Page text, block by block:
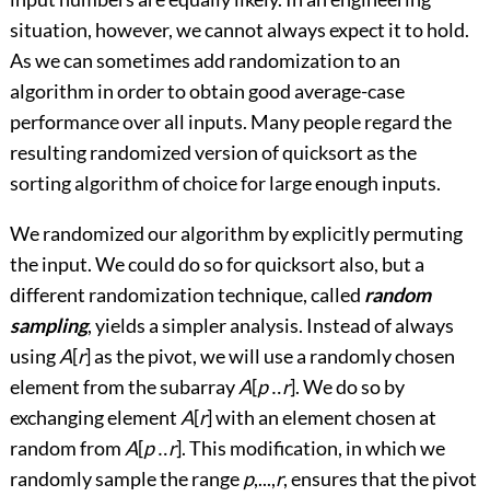
situation, however, we cannot always expect it to hold.
As we can sometimes add randomization to an
algorithm in order to obtain good average-case
performance over all inputs. Many people regard the
resulting randomized version of quicksort as the
sorting algorithm of choice for large enough inputs.
We randomized our algorithm by explicitly permuting
the input. We could do so for quicksort also, but a
different randomization technique, called random
sampling, yields a simpler analysis. Instead of always
usingA[r] as the pivot, we will use a randomly chosen
element from the subarrayA[p‥r]. We do so by
exchanging element A[r] with an element chosen at
random from A[p‥r]. This modification, in which we
randomly sample the rangep,...,r, ensures that the pivot